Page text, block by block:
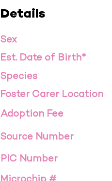
Details
Sex
Est. Date of Birth*
Species
Foster Carer Location
Adoption Fee
Source Number
PIC Number